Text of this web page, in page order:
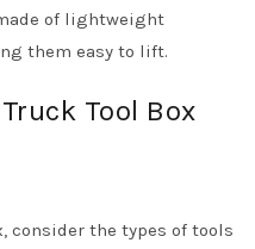
of lightweight
them easy to lift.
Tool Box
consider the types of tools